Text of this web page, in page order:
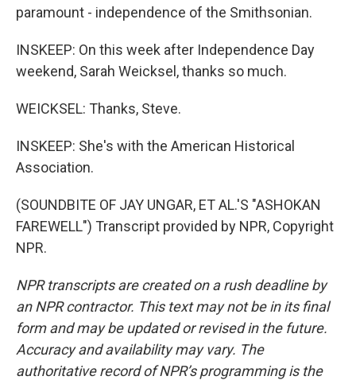
paramount - independence of the Smithsonian.
INSKEEP: On this week after Independence Day
weekend, Sarah Weicksel, thanks so much.
WEICKSEL: Thanks, Steve.
INSKEEP: She's with the American Historical
Association.
(SOUNDBITE OF JAY UNGAR, ET AL.'S "ASHOKAN
FAREWELL") Transcript provided by NPR, Copyright
NPR.
NPR transcripts are created on a rush deadline by
an NPR contractor. This text may not be in its final
form and may be updated or revised in the future.
Accuracy and availability may vary. The
authoritative record of NPR’s programming is the